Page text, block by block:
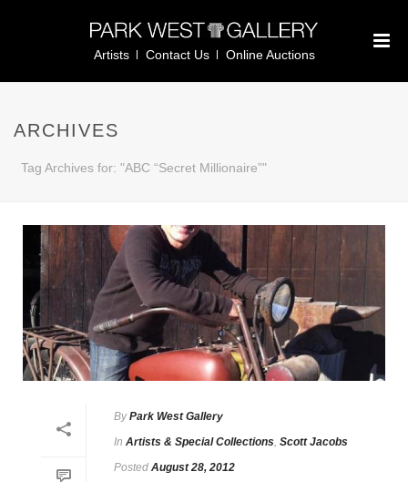
Artists Contact Us Online Auctions
ARCHIVES
Tag Archives for: "ABC “Secret Millionaire”"
By Park West Gallery
In Artists & Special Collections, Scott Jacobs
Posted August 28, 2012